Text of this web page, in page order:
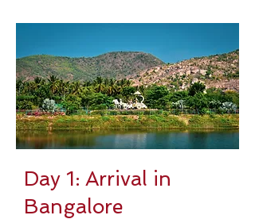
Day 1: Arrival in
Bangalore